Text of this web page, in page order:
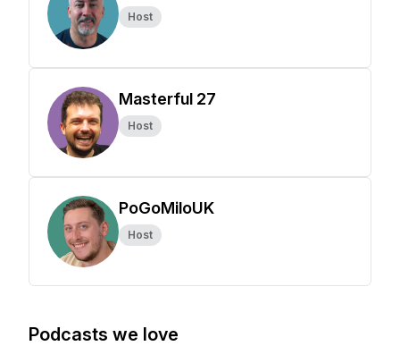
Host
Masterful 27
Host
PoGoMiloUK
Host
Podcasts we love